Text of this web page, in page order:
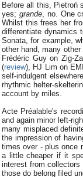
Before all this, Pietroń
yes; grande, no. One
Whilst this frees her
differentiate dynamics
Sonata, for example,
other hand, many
Frédéric Guy on Zig-
(review), HJ Lim on
self-indulgent
rhythmic helter-
account by miles.
Acte Préalable's
and again minor left-
many misplaced
the impression of
times over - plus once
a little cheaper if it
interest from
those do belong filed